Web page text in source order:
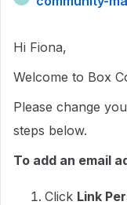
Hi Fiona,
Welcome to Box
Please change
steps below.
To add an email
Click Link